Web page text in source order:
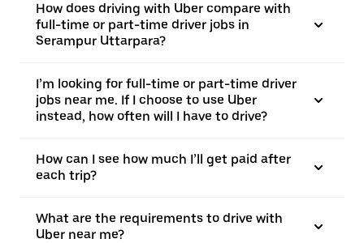
How does driving with Uber compare with
full-time or part-time driver jobs in
Serampur Uttarpara?
I’m looking for full-time or part-time driver
jobs near me. If I choose to use Uber
instead, how often will I have to drive?
How can I see how much I’ll get paid after
each trip?
What are the requirements to drive with
Uber near me?